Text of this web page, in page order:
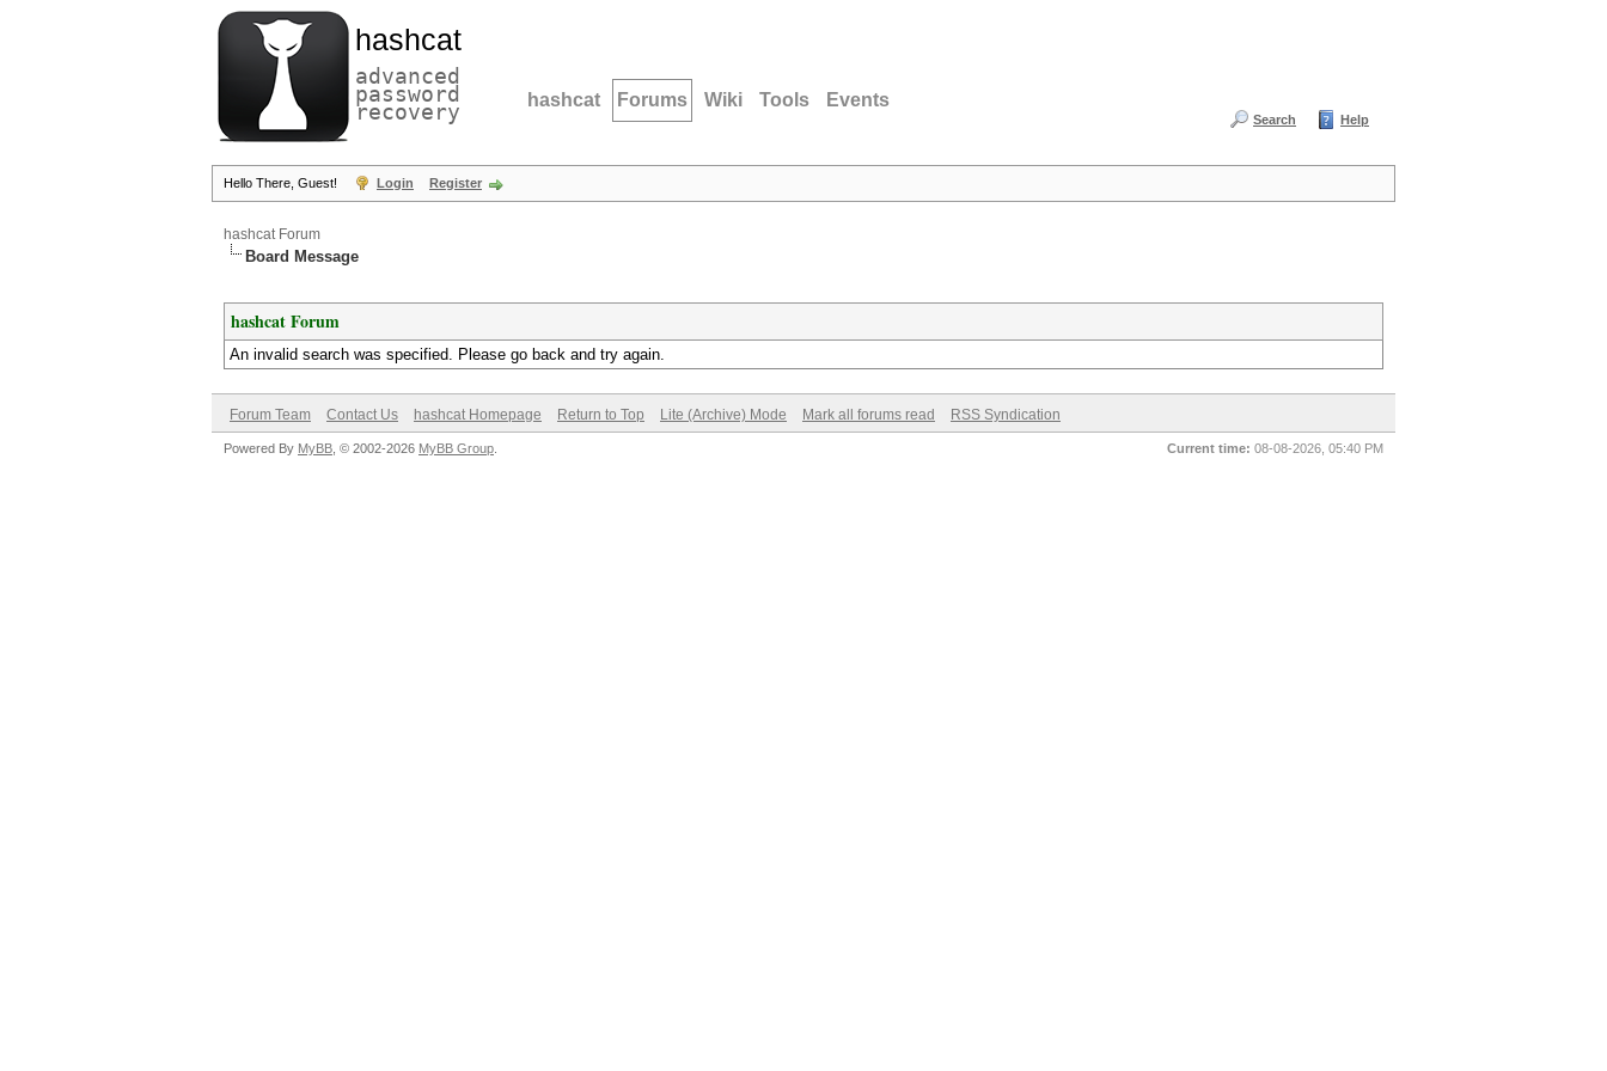
hashcat
advanced
password
recovery hashcat Forums Wiki Tools Events
Search Help
Hello There, Guest! Login Register
hashcat Forum
Board Message
hashcat Forum
An invalid search was specified. Please go back and try again.
Forum Team Contact Us hashcat Homepage Return to Top Lite (Archive) Mode Mark all forums read RSS Syndication
Current time: 08-08-2026, 05:40 PM
Powered By MyBB , © 2002-2026 MyBB Group